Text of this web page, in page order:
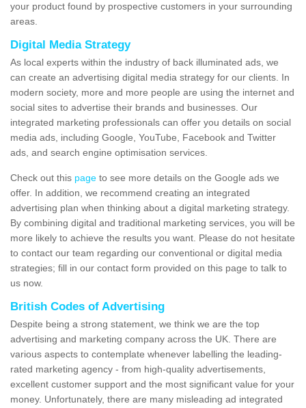
your product found by prospective customers in your surrounding
areas.
Digital Media Strategy
As local experts within the industry of back illuminated ads, we
can create an advertising digital media strategy for our clients. In
modern society, more and more people are using the internet and
social sites to advertise their brands and businesses. Our
integrated marketing professionals can offer you details on social
media ads, including Google, YouTube, Facebook and Twitter
ads, and search engine optimisation services.
Check out this page to see more details on the Google ads we
offer. In addition, we recommend creating an integrated
advertising plan when thinking about a digital marketing strategy.
By combining digital and traditional marketing services, you will be
more likely to achieve the results you want. Please do not hesitate
to contact our team regarding our conventional or digital media
strategies; fill in our contact form provided on this page to talk to
us now.
British Codes of Advertising
Despite being a strong statement, we think we are the top
advertising and marketing company across the UK. There are
various aspects to contemplate whenever labelling the leading-
rated marketing agency - from high-quality advertisements,
excellent customer support and the most significant value for your
money. Unfortunately, there are many misleading ad integrated